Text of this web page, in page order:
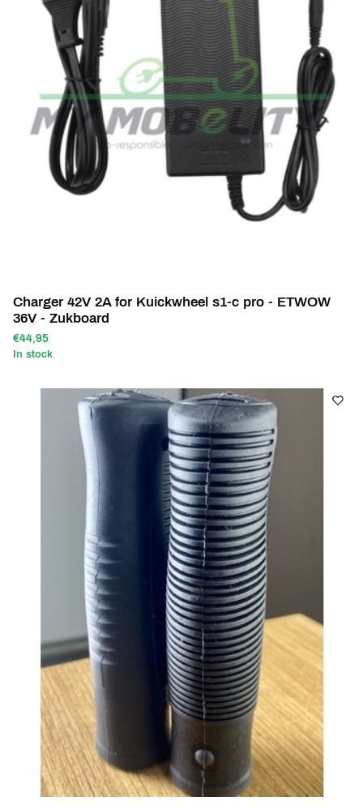
Charger 42V 2A for Kuickwheel s1-c pro - ETWOW
36V - Zukboard
€44,95
In stock